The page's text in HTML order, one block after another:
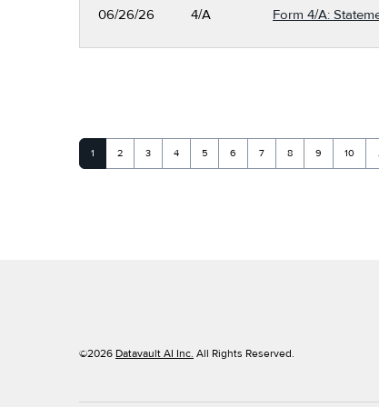
06/26/26 4/A Form 4/A:
Page
1 Page
2 Page
3 Page
4 Page
5 Page
6 Page
7 Page
8 Page
9 Page
10
©2026 Datavault AI Inc. All Rights Reserved.